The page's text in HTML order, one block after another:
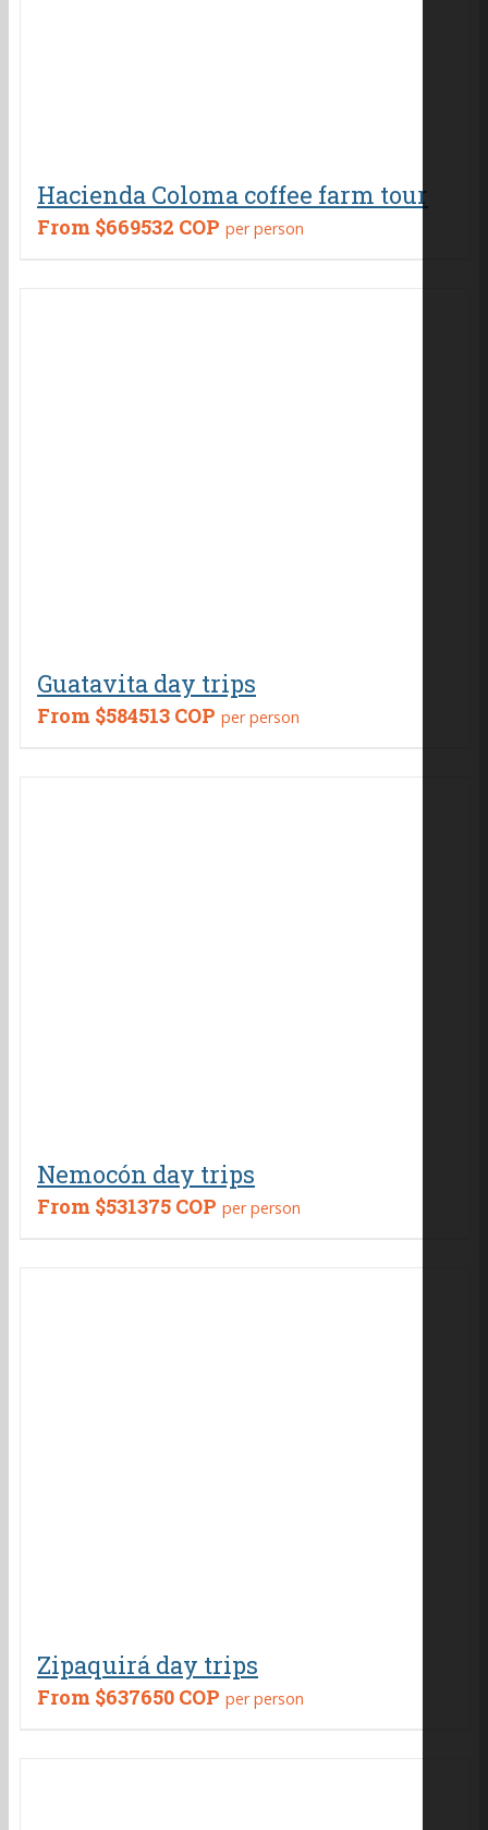
Hacienda Coloma coffee farm tour
From $669532 COP per person
Guatavita day trips
From $584513 COP per person
Nemocón day trips
From $531375 COP per person
Zipaquirá day trips
From $637650 COP per person